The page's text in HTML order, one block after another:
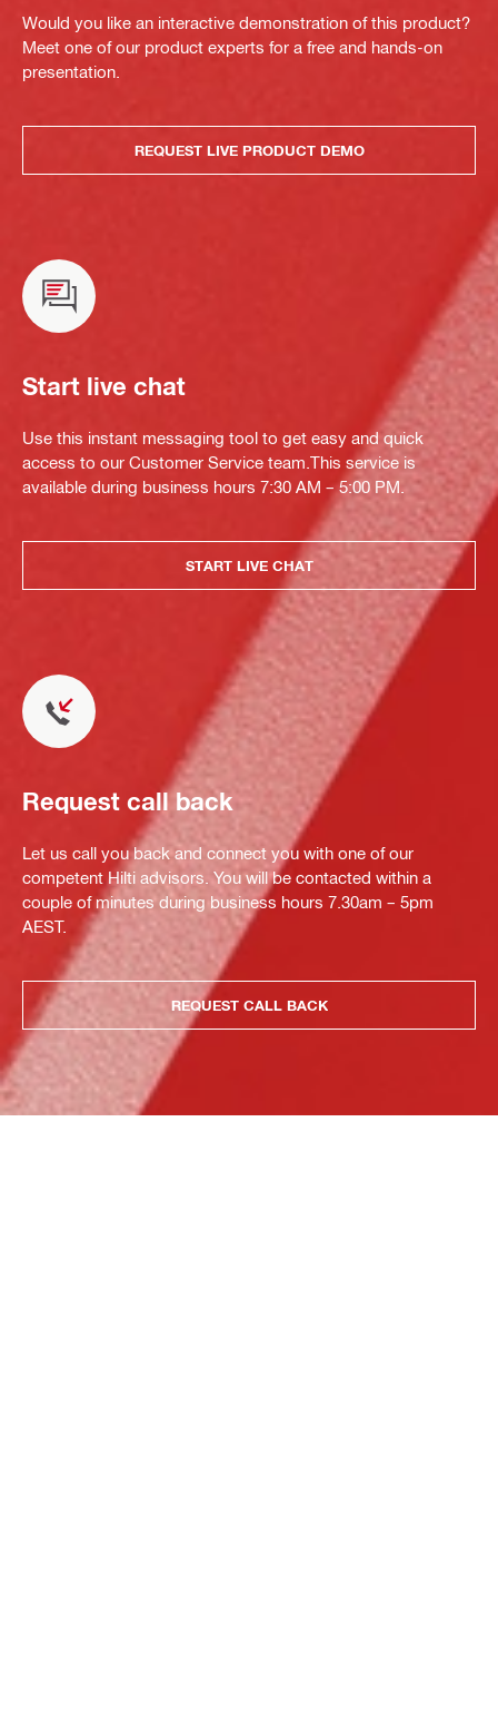
Would you like an interactive demonstration of this product?
Meet one of our product experts for a free and hands-on
presentation.
REQUEST LIVE PRODUCT DEMO
Start live chat
Use this instant messaging tool to get easy and quick
access to our Customer Service team.This service is
available during business hours 7:30 AM – 5:00 PM.
START LIVE CHAT
Request call back
Let us call you back and connect you with one of our
competent Hilti advisors. You will be contacted within a
couple of minutes during business hours 7.30am – 5pm
AEST.
REQUEST CALL BACK